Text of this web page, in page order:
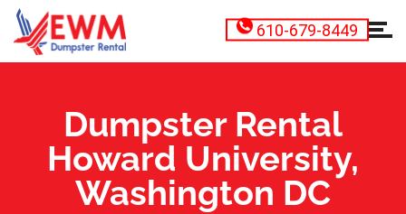
610-679-8449
Dumpster Rental
Howard University,
Washington DC